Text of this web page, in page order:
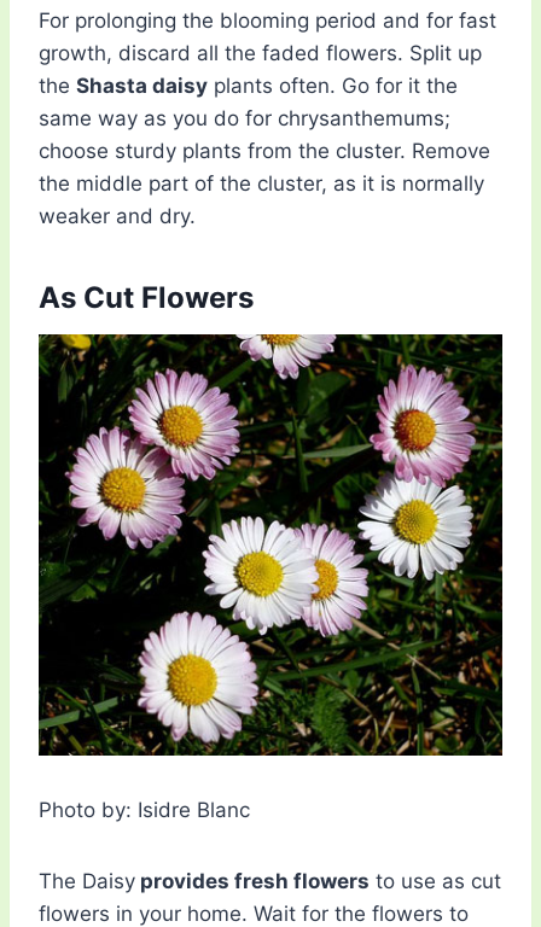
For prolonging the blooming period and for fast
growth, discard all the faded flowers. Split up
the Shasta daisy plants often. Go for it the
same way as you do for chrysanthemums;
choose sturdy plants from the cluster. Remove
the middle part of the cluster, as it is normally
weaker and dry.
As Cut Flowers
Photo by: Isidre Blanc
The Daisy provides fresh flowers to use as cut
flowers in your home. Wait for the flowers to